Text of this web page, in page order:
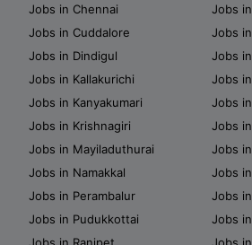
Jobs in Chennai
Jobs
Jobs in Cuddalore
Jobs
Jobs in Dindigul
Jobs
Jobs in Kallakurichi
Jobs
Jobs in Kanyakumari
Jobs
Jobs in Krishnagiri
Jobs
Jobs in Mayiladuthurai
Jobs
Jobs in Namakkal
Jobs
Jobs in Perambalur
Jobs
Jobs in Pudukkottai
Jobs
Jobs in Ranipet
Jobs